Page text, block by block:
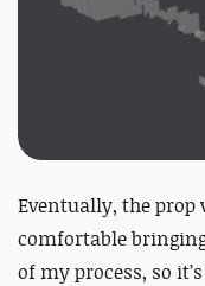
Eventually, the
comfortable
of my process, so